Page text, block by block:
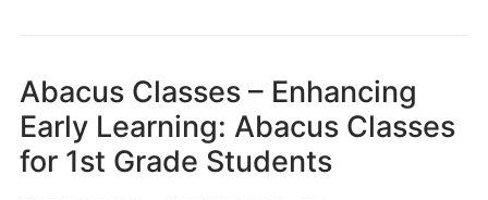
Abacus Classes – Enhancing
Early Learning: Abacus Classes
for 1st Grade Students